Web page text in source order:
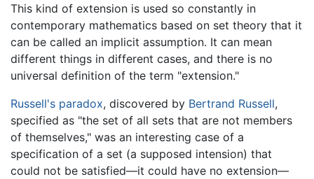
This kind of extension is used so constantly in
contemporary mathematics based on set theory that it
can be called an implicit assumption. It can mean
different things in different cases, and there is no
universal definition of the term "extension."
Russell's paradox, discovered by Bertrand Russell,
specified as "the set of all sets that are not members
of themselves," was an interesting case of a
specification of a set (a supposed intension) that
could not be satisfied—it could have no extension—